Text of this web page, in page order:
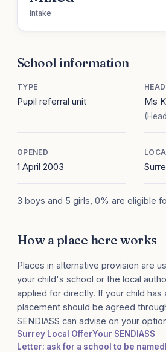
Intake
School information
TYPE
Pupil referral unit Ms
OPENED
1 April 2003
3 boys and 5 girls, 0% are eligible
How a place here works
Places in alternative provision are
your child's school or the local
applied for directly. If your child has
placement should be agreed
SENDIASS can advise on your
Surrey Local OfferYour SENDIASS
Letter: ask for a school to be named